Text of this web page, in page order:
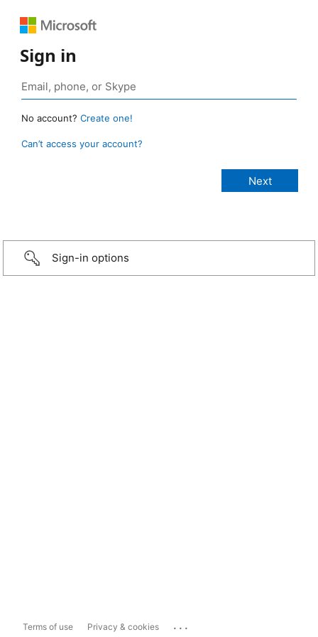
Sign in
No account? Create one!
Can’t access your account?
Sign-in options
Terms of use Privacy & cookies ...